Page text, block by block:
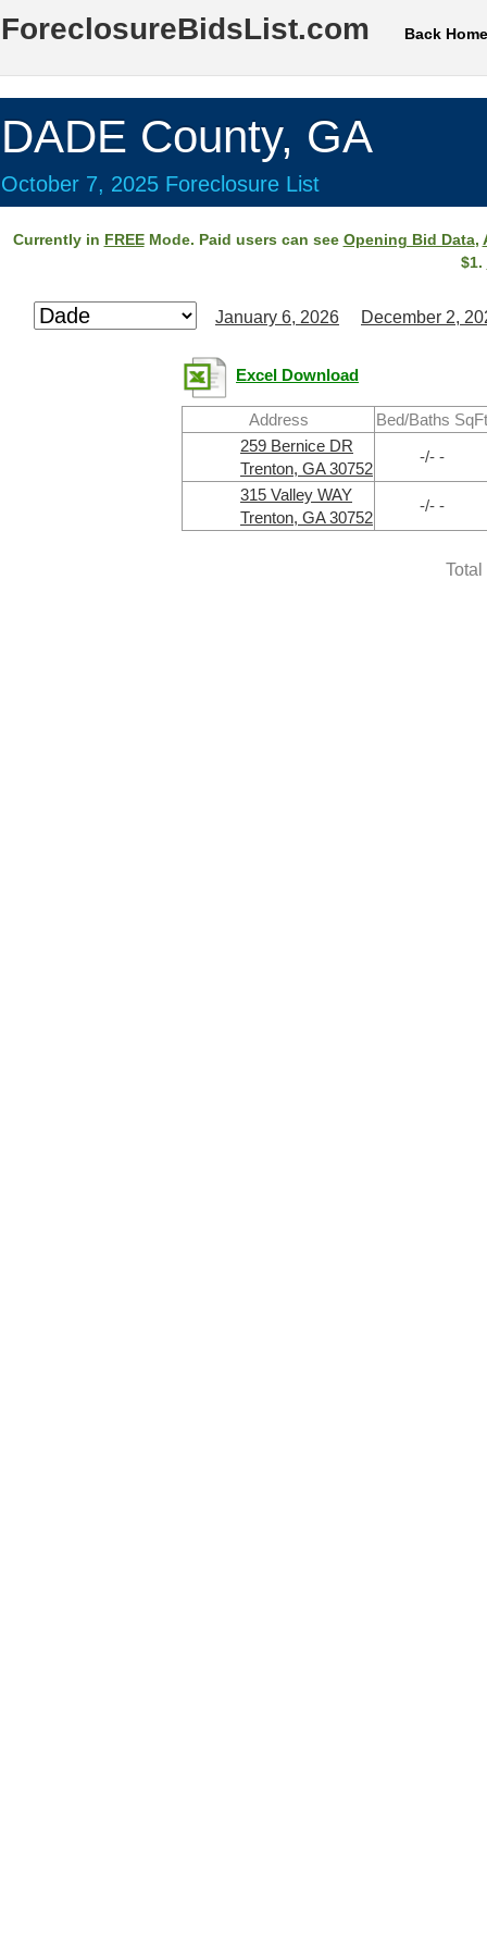
ForeclosureBidsList.com Back Home
DADE County, GA
October 7, 2025 Foreclosure List
Currently in FREEMode. Paid users can see Opening Bid Data,
$1.
January 6, 2026 December 2,
Excel Download
Address
Bed/Baths SqFt
259 Bernice DR
Trenton, GA 30752
-/- -
315 Valley WAY
Trenton, GA 30752
-/- -